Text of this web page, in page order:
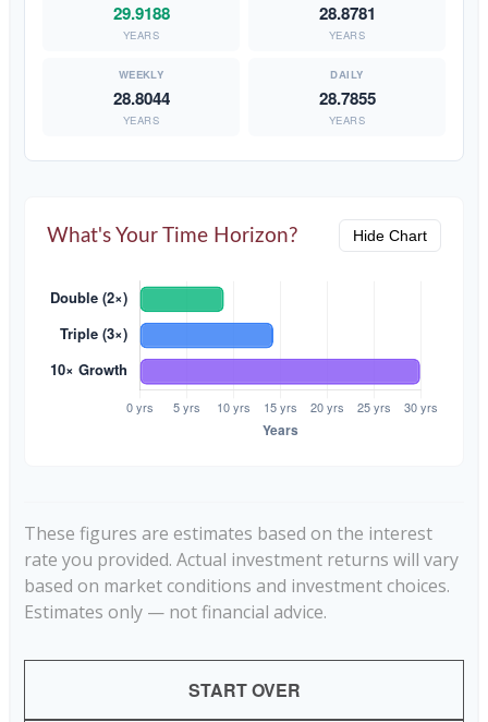
29.9188
YEARS
28.8781
YEARS
28.8044
YEARS
28.7855
YEARS
What's Your Time Horizon? Hide Chart
These figures are estimates based on the interest
rate you provided. Actual investment returns will vary
based on market conditions and investment choices.
Estimates only — not financial advice.
START OVER